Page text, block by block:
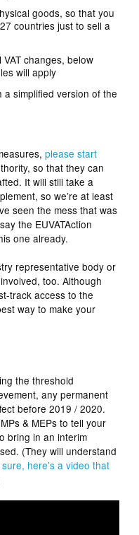
goods, so that you
countries just to sell a
changes, below
will apply
simplified version of the
please start
so that they can
It will still take a
so we’re at least
seen the mess that was
the EUVATAction
one already.
representative body or
too. Although
track access to the
way to make your
the threshold
any permanent
before 2019 / 2020.
& MEPs to tell your
bring in an interim
(They will understand
sure, here’s a video that